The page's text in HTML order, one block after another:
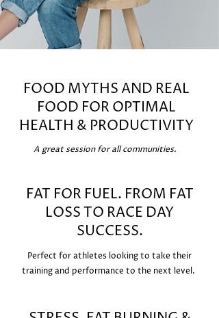
FOOD MYTHS AND REAL
FOOD FOR OPTIMAL
HEALTH & PRODUCTIVITY
A great session for all communities.
FAT FOR FUEL. FROM FAT
LOSS TO RACE DAY
SUCCESS.
Perfect for athletes looking to take their
training and performance to the next level.